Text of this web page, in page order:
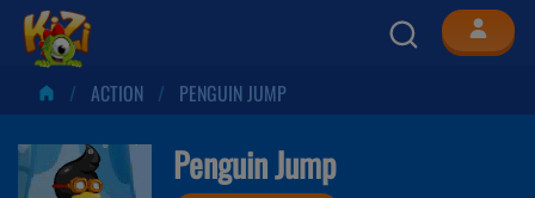
ACTION PENGUIN JUMP
Penguin Jump